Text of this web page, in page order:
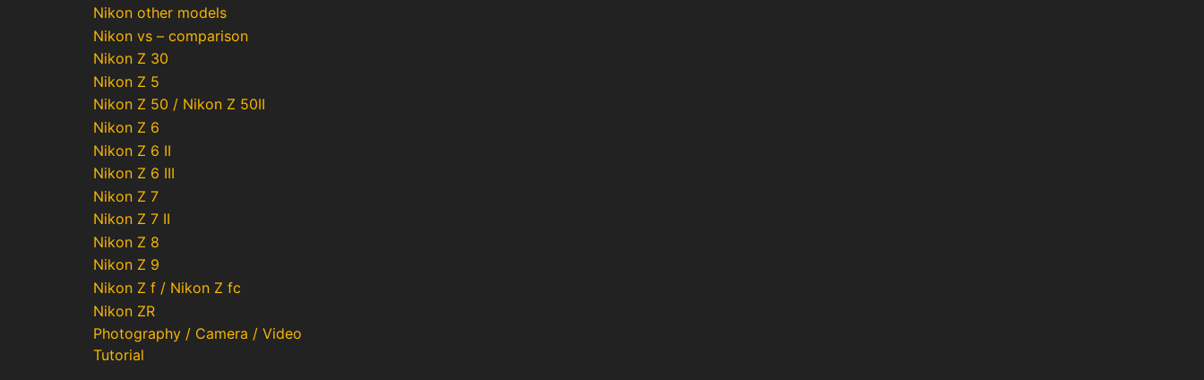
Nikon other models
Nikon vs – comparison
Nikon Z 30
Nikon Z 5
Nikon Z 50 / Nikon Z 50II
Nikon Z 6
Nikon Z 6 II
Nikon Z 6 III
Nikon Z 7
Nikon Z 7 II
Nikon Z 8
Nikon Z 9
Nikon Z f / Nikon Z fc
Nikon ZR
Photography / Camera / Video
Tutorial